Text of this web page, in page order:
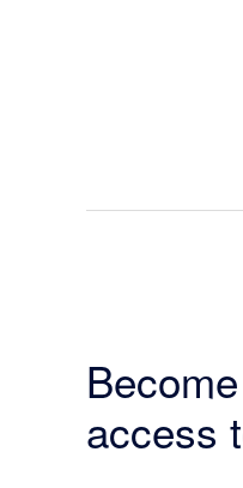
access